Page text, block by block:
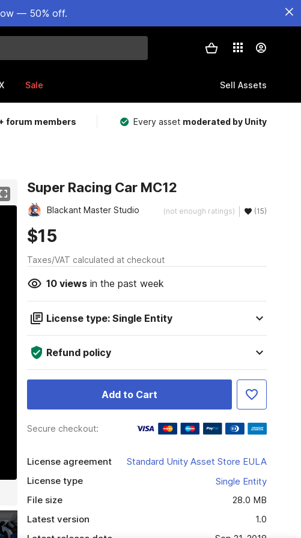
— 50% off.
Sale Sell Assets
forum members Every asset moderated by Unity
Super Racing Car MC12
Blackant Master Studio (not enough ratings) (15)
$15
Taxes/VAT calculated at checkout
10viewsin the past week
License type: Single Entity
Refund policy
Add to Cart
Secure checkout:
License agreement
Standard Unity Asset Store EULA
License type
Single Entity
File size
28.0 MB
Latest version
1.0